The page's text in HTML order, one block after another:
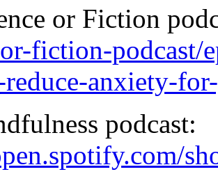
or Fiction
fiction-podcast/
anxiety-
podcast: